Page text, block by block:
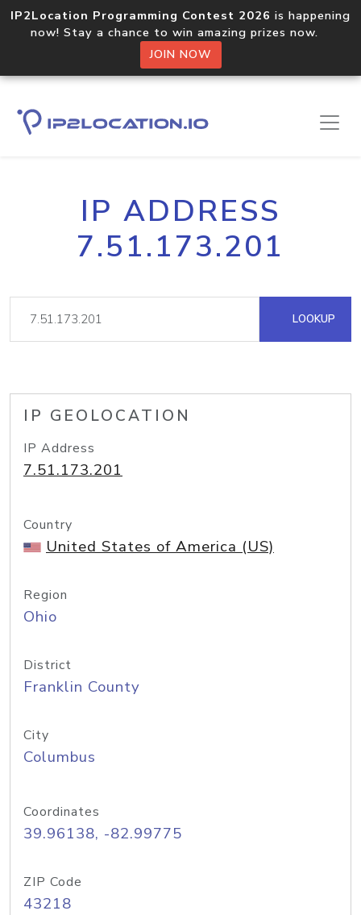
IP2Location Programming Contest 2026 is happening
now! Stay a chance to win amazing prizes now.
JOIN NOW
IP ADDRESS
7.51.173.201
LOOKUP
IP GEOLOCATION
IP Address
7.51.173.201
Country
United States of America (US)
Region
Ohio
District
Franklin County
City
Columbus
Coordinates
39.96138, -82.99775
ZIP Code
43218